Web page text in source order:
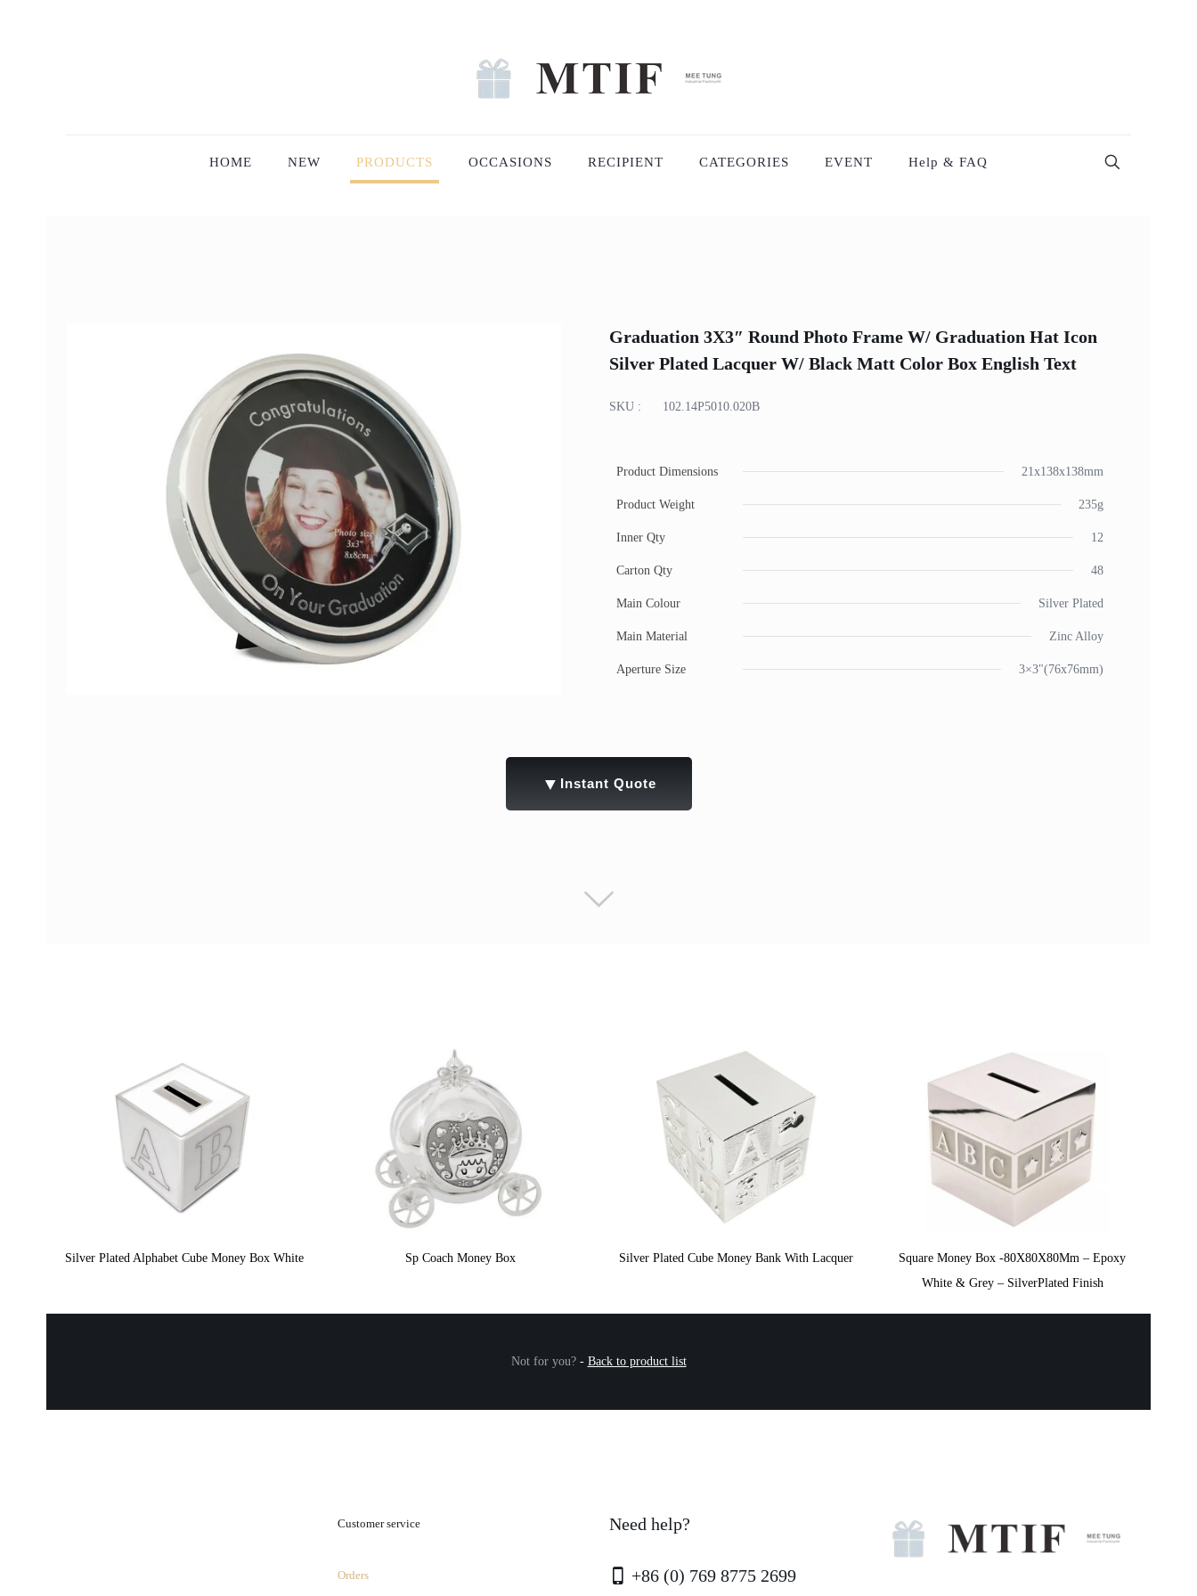
HOME NEW PRODUCTS OCCASIONS RECIPIENT CATEGORIES EVENT Help & FAQ
Graduation 3X3″ Round Photo Frame W/ Graduation Hat Icon
Silver Plated Lacquer W/ Black Matt Color Box English Text
SKU : 102.14P5010.020B
Product Dimensions 21x138x138mm
Product Weight 235g
Inner Qty 12
Carton Qty 48
Main Colour Silver Plated
Main Material Zinc Alloy
Aperture Size 3×3"(76x76mm)
▼ Instant Quote
Silver Plated Alphabet Cube Money Box White Sp Coach Money Box Silver Plated Cube Money Bank With Lacquer
Square Money Box -80X80X80Mm – Epoxy
White & Grey – SilverPlated Finish
Not for you?- Back to product list
Customer service
Orders
Need help?
+86 (0) 769 8775 2699